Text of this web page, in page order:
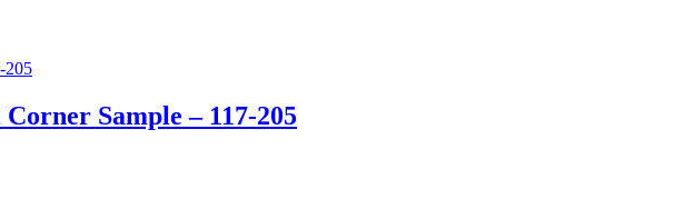
Sample – 117-205